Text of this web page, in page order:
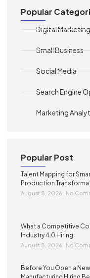
Popular
Digital
Small Business
Social Media
Search Engine
Marketing
Popular Post
Talent Mapping for
Production
August 8, 2026 No
What a Competitive
Industry 4.0 Hiring
August 8, 2026 No
Before You Open a